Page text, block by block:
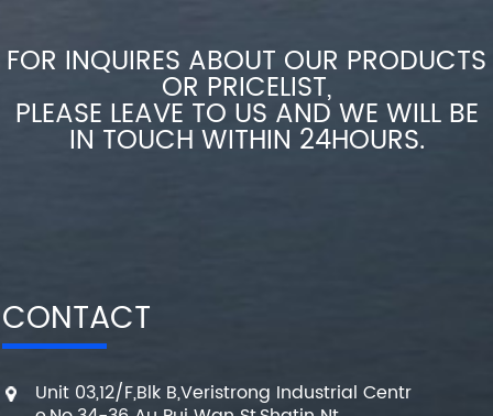
FOR INQUIRES ABOUT OUR PRODUCTS
OR PRICELIST,
PLEASE LEAVE TO US AND WE WILL BE
IN TOUCH WITHIN 24HOURS.
CONTACT
Unit 03,12/F,Blk B,Veristrong Industrial Centr